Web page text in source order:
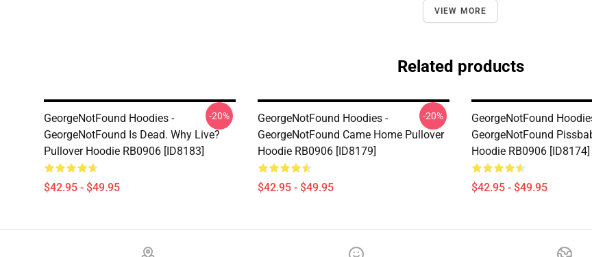
VIEW MORE
Related products
GeorgeNotFound Hoodies -
GeorgeNotFound Is Dead. Why Live?
Pullover Hoodie RB0906 [ID8183]
$42.95 - $49.95
-20%
GeorgeNotFound Hoodies -
GeorgeNotFound Came Home Pullover
Hoodie RB0906 [ID8179]
$42.95 - $49.95
-20%
GeorgeNotFound
GeorgeNotFound
Hoodie RB0906 [ID8174]
$42.95 - $49.95